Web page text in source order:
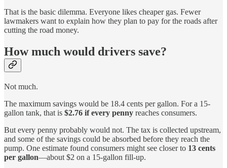
That is the basic dilemma. Everyone likes cheaper gas. Fewer
lawmakers want to explain how they plan to pay for the roads after
cutting the road money.
How much would drivers save?
Not much.
The maximum savings would be 18.4 cents per gallon. For a 15-
gallon tank, that is $2.76 if every penny reaches consumers.
But every penny probably would not. The tax is collected upstream,
and some of the savings could be absorbed before they reach the
pump. One estimate found consumers might see closer to 13 cents
per gallon—about $2 on a 15-gallon fill-up.